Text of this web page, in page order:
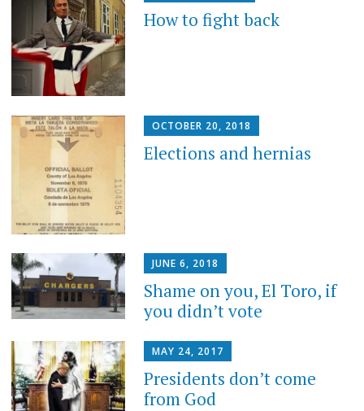
How to fight back
OCTOBER 20, 2018
Elections and hernias
JUNE 6, 2018
Shame on you, El Toro, if
you didn’t vote
MAY 24, 2017
Presidents don’t come
from God